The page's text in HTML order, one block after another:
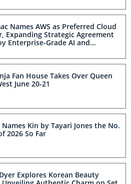
Names AWS as Preferred Cloud
Expanding Strategic Agreement
Enterprise-Grade AI and
Fan House Takes Over Queen
June 20-21
Kin by Tayari Jones the No.
2026 So Far
Explores Korean Beauty